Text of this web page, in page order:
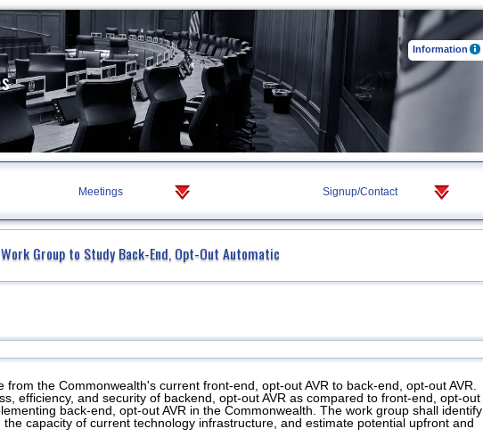
Information
Meetings Signup/Contact
Group to Study Back-End, Opt-Out Automatic
the Commonwealth's current front-end, opt-out AVR to back-end, opt-out AVR.
efficiency, and security of backend, opt-out AVR as compared to front-end, opt-out
back-end, opt-out AVR in the Commonwealth. The work group shall identify
capacity of current technology infrastructure, and estimate potential upfront and